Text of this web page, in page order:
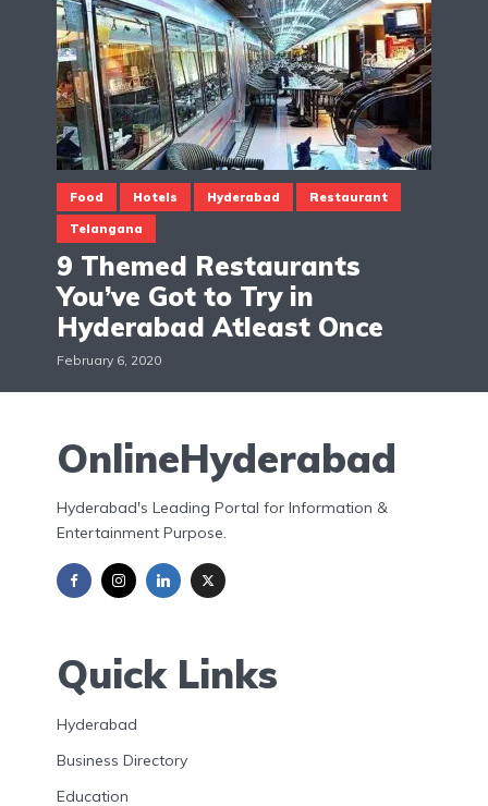
Food Hotels Hyderabad Restaurant
Telangana
9 Themed Restaurants
You’ve Got to Try in
Hyderabad Atleast Once
February 6, 2020
OnlineHyderabad
Hyderabad's Leading Portal for Information &
Entertainment Purpose.
Quick Links
Hyderabad
Business Directory
Education